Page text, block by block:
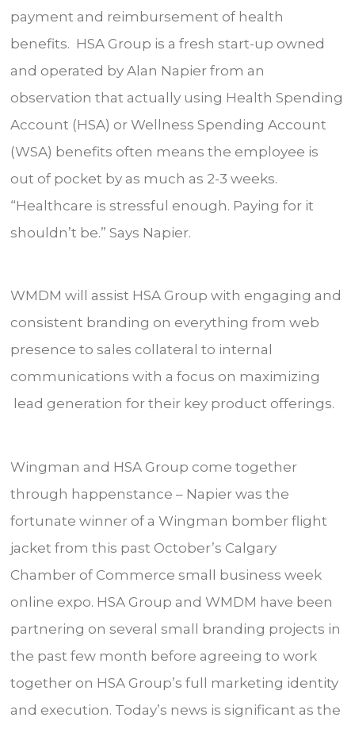
payment and reimbursement of health
benefits. HSA Group is a fresh start-up owned
and operated by Alan Napier from an
observation that actually using Health Spending
Account (HSA) or Wellness Spending Account
(WSA) benefits often means the employee is
out of pocket by as much as 2-3 weeks.
“Healthcare is stressful enough. Paying for it
shouldn’t be.” Says Napier.
WMDM will assist HSA Group with engaging and
consistent branding on everything from web
presence to sales collateral to internal
communications with a focus on maximizing
lead generation for their key product offerings.
Wingman and HSA Group come together
through happenstance – Napier was the
fortunate winner of a Wingman bomber flight
jacket from this past October’s Calgary
Chamber of Commerce small business week
online expo. HSA Group and WMDM have been
partnering on several small branding projects in
the past few month before agreeing to work
together on HSA Group’s full marketing identity
and execution. Today’s news is significant as the